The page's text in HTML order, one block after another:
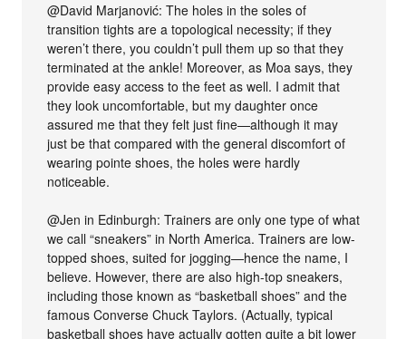
@David Marjanović: The holes in the soles of
transition tights are a topological necessity; if they
weren’t there, you couldn’t pull them up so that they
terminated at the ankle! Moreover, as Moa says, they
provide easy access to the feet as well. I admit that
they look uncomfortable, but my daughter once
assured me that they felt just fine—although it may
just be that compared with the general discomfort of
wearing pointe shoes, the holes were hardly
noticeable.
@Jen in Edinburgh: Trainers are only one type of what
we call “sneakers” in North America. Trainers are low-
topped shoes, suited for jogging—hence the name, I
believe. However, there are also high-top sneakers,
including those known as “basketball shoes” and the
famous Converse Chuck Taylors. (Actually, typical
basketball shoes have actually gotten quite a bit lower